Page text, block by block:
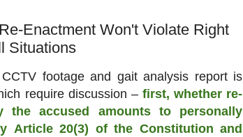
Enactment Won't Violate Right
Situations
footage and gait analysis report is
require discussion –first, whether re-
theaccused amounts to personally
Article 20(3) of the Constitution and